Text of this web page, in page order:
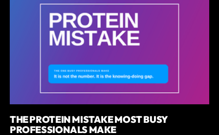
THE PROTEIN MISTAKE MOST BUSY
PROFESSIONALS MAKE